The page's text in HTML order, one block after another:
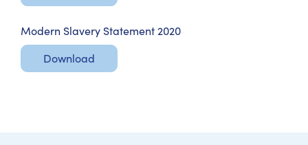
Modern Slavery Statement 2020
Download